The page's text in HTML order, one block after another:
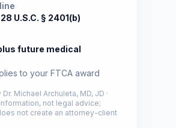
28 U.S.C. § 2401(b)
future medical
to your FTCA award
Dr. Michael Archuleta, MD, JD ·
not legal advice;
not create an attorney-client